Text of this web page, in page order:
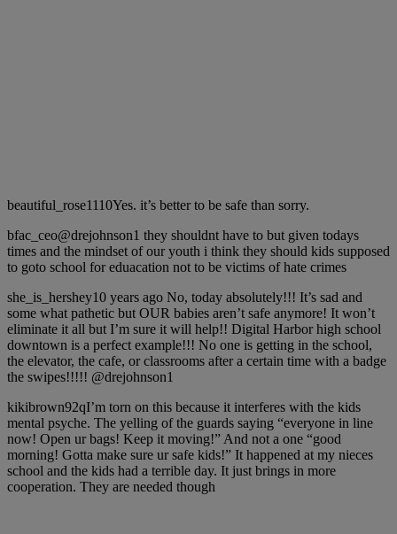
beautiful_rose1110Yes. it’s better to be safe than sorry.
bfac_ceo@drejohnson1 they shouldnt have to but given todays
times and the mindset of our youth i think they should kids supposed
to goto school for eduacation not to be victims of hate crimes
she_is_hershey10 years ago No, today absolutely!!! It’s sad and
some what pathetic but OUR babies aren’t safe anymore! It won’t
eliminate it all but I’m sure it will help!! Digital Harbor high school
downtown is a perfect example!!! No one is getting in the school,
the elevator, the cafe, or classrooms after a certain time with a badge
the swipes!!!!! @drejohnson1
kikibrown92qI’m torn on this because it interferes with the kids
mental psyche. The yelling of the guards saying “everyone in line
now! Open ur bags! Keep it moving!” And not a one “good
morning! Gotta make sure ur safe kids!” It happened at my nieces
school and the kids had a terrible day. It just brings in more
cooperation. They are needed though